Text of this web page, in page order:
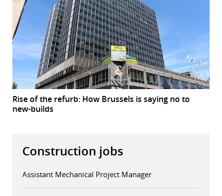
Rise of the refurb: How Brussels is saying no to
new-builds
Construction jobs
Assistant Mechanical Project Manager